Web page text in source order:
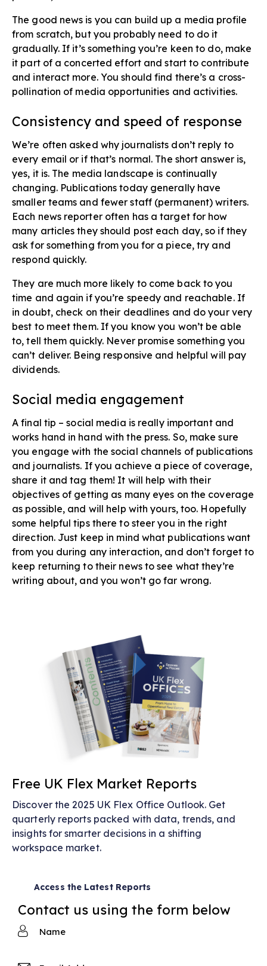
The good news is you can build up a media profile
from scratch, but you probably need to do it
gradually. If it’s something you’re keen to do, make
it part of a concerted effort and start to contribute
and interact more. You should find there’s a cross-
pollination of media opportunities and activities.
Consistency and speed​ of response
We’re often asked why journalists don’t reply to
every email or if that’s normal. The short answer is,
yes, it is. The media landscape is continually
changing. Publications today generally have
smaller teams and fewer staff (permanent) writers.
Each news reporter often has a target for how
many articles they should post each day, so if they
ask for something from you for a piece, try and
respond quickly.
They are much more likely to come back to you
time and again if you’re speedy and reachable. If
in doubt, check on their deadlines and do your very
best to meet them. If you know you won’t be able
to, tell them quickly. Never promise something you
can’t deliver. Being responsive and helpful will pay
dividends.
Social media engagement​
A final tip – social media is really important and
works hand in hand with the press. So, make sure
you engage with the social channels of publications
and journalists. If you achieve a piece of coverage,
share it and tag them! It will help with their
objectives of getting as many eyes on the coverage
as possible, and will help with yours, too. Hopefully
some helpful tips there to steer you in the right
direction. Just keep in mind what publications want
from you during any interaction, and don’t forget to
keep returning to their news to see what they’re
writing about, and you won’t go far wrong.
Free UK Flex Market Reports
Discover the 2025 UK Flex Office Outlook. Get
quarterly reports packed with data, trends, and
insights for smarter decisions in a shifting
workspace market.
Access the Latest Reports
Contact us using the form below